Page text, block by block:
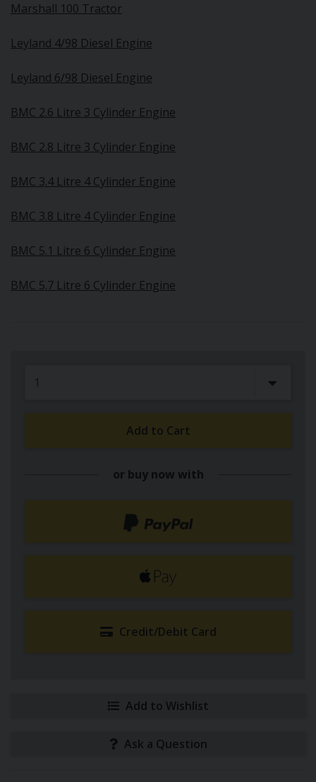
Marshall 100 Tractor
Leyland 4/98 Diesel Engine
Leyland 6/98 Diesel Engine
BMC 2.6 Litre 3 Cylinder Engine
BMC 2.8 Litre 3 Cylinder Engine
BMC 3.4 Litre 4 Cylinder Engine
BMC 3.8 Litre 4 Cylinder Engine
BMC 5.1 Litre 6 Cylinder Engine
BMC 5.7 Litre 6 Cylinder Engine
Add to Cart
or buy now with
Credit/Debit Card
Add to Wishlist
Ask a Question